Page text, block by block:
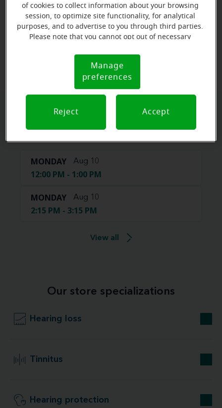
Book your appointment online.
MONDAY Aug 10
12:00 PM - 1:00 PM
MONDAY Aug 10
2:15 PM - 3:15 PM
View all
Our store specializations
Hearing loss
Tinnitus
Hearing protection
of cookies to collect information about your browsing
session, to optimize site functionality, for analytical
purposes, and to advertise to you through third parties.
Please note that you cannot opt out of necessary
Notice (link here below). If you are using an opt-out
preference signal, we will honor that signal.
Notice
Manage
preferences
Reject Accept